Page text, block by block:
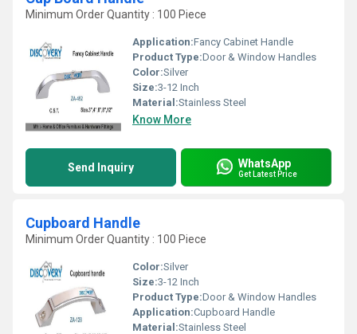
Minimum Order Quantity : 100 Piece
Application:Fancy Cabinet Handle
Product Type:Door & Window Handles
Color:Silver
Size:3-12 Inch
Material:Stainless Steel
Know More
Send Inquiry WhatsApp
Get Latest Price
Cupboard Handle
Minimum Order Quantity : 100 Piece
Color:Silver
Size:3-12 Inch
Product Type:Door & Window Handles
Application:Cupboard Handle
Material:Stainless Steel